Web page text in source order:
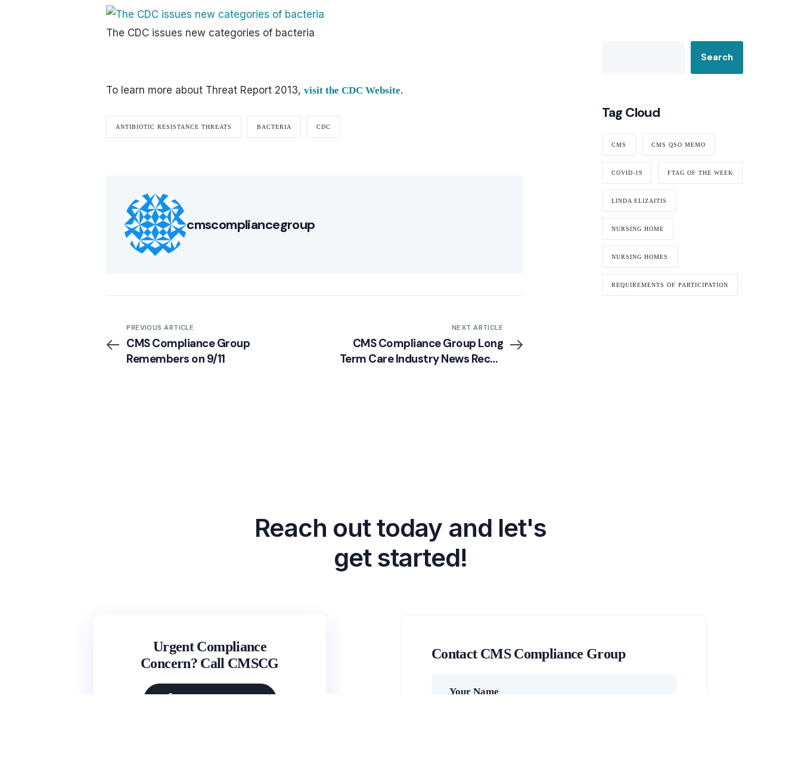
The CDC issues new categories of bacteria
To learn more about Threat Report 2013,visit the CDC Website.
ANTIBIOTIC RESISTANCE THREATS BACTERIA CDC
cmscompliancegroup
PREVIOUS ARTICLE
CMS Compliance Group
Remembers on 9/11
NEXT ARTICLE
CMS Compliance Group Long
Term Care Industry News Recap
Search
Tag Cloud
CMS CMS QSO MEMO
COVID-19 FTAG OF THE WEEK
LINDA ELIZAITIS
NURSING HOME
NURSING HOMES
REQUIREMENTS OF PARTICIPATION
Reach out today and let's
get started!
Urgent Compliance
Concern? Call CMSCG
Contact CMS Compliance Group